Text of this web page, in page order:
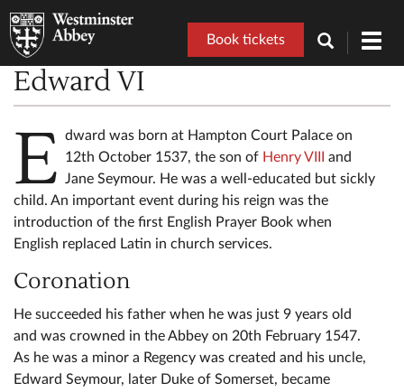
Book tickets
Edward VI
E dward was born at Hampton Court Palace on
12th October 1537, the son of Henry VIII and
Jane Seymour. He was a well-educated but sickly
child. An important event during his reign was the
introduction of the first English Prayer Book when
English replaced Latin in church services.
Coronation
He succeeded his father when he was just 9 years old
and was crowned in the Abbey on 20th February 1547.
As he was a minor a Regency was created and his uncle,
Edward Seymour, later Duke of Somerset, became